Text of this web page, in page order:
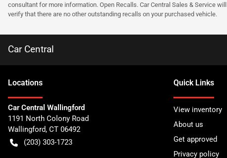
consultant for more information. Open Recalls. Car Central Sales & Service
verify that there are no other outstanding recalls on your purchased vehicle.
Car Central
Locations
Car Central Wallingford
1191 North Colony Road
Wallingford, CT 06492
(203) 303-1723
Quick Links
View inventory
About us
Get approved
Privacy policy